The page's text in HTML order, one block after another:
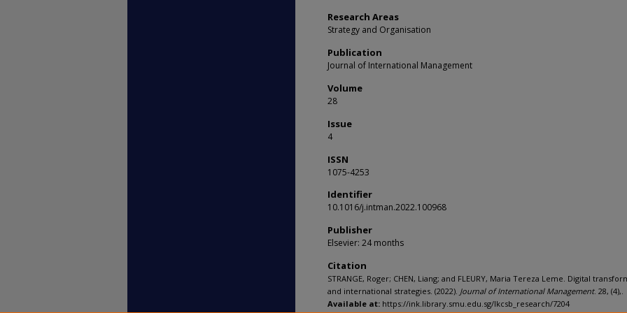
Research Areas
Strategy and Organisation
Publication
Journal of International Management
Volume
28
Issue
4
ISSN
1075-4253
Identifier
10.1016/j.intman.2022.100968
Publisher
Elsevier: 24 months
Citation
STRANGE, Roger; CHEN, Liang; and FLEURY, Maria Tereza Leme. Digital
and international strategies. (2022). Journal of International Management. 28, (4),.
Available at: https://ink.library.smu.edu.sg/lkcsb_research/7204